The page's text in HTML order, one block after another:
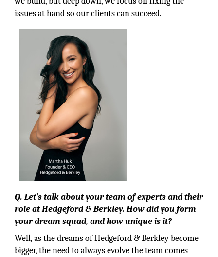
issues at hand so our clients can succeed.
Q. Let's talk about your team of experts and their
role at Hedgeford & Berkley. How did you form
your dream squad, and how unique is it?
Well, as the dreams of Hedgeford & Berkley become
bigger, the need to always evolve the team comes